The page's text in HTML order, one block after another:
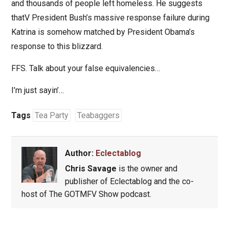
and thousands of people left homeless. He suggests
thatV President Bush’s massive response failure during
Katrina is somehow matched by President Obama’s
response to this blizzard.
FFS. Talk about your false equivalencies…
I’m just sayin’…
Tags Tea Party Teabaggers
Author: Eclectablog
Chris Savage is the owner and
publisher of Eclectablog and the co-
host of The GOTMFV Show podcast.